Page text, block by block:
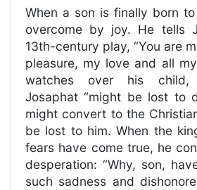
When a son is finally born
overcome by joy. He tells
13th-century play, “You are
pleasure, my love and all
watches over his child,
Josaphat “might be lost to
might convert to the
be lost to him. When the
fears have come true, he
desperation: “Why, son,
such sadness and